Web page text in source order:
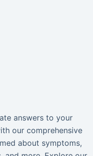
answers to your
our comprehensive
about symptoms,